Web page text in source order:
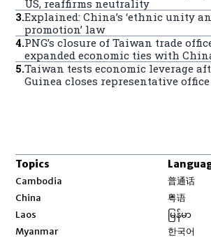
US, reaffirms neutrality
3.Explained: China’s ‘ethnic unity
promotion’ law
4.PNG’s closure of Taiwan trade
expanded economic ties with
5.Taiwan tests economic leverage
Guinea closes representative office
Topics
Cambodia
China
Laos
Myanmar
普通话
粤语
မြန်မာ
한국어